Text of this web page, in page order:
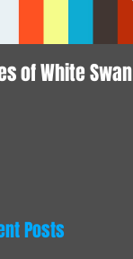
of White Swan
Posts